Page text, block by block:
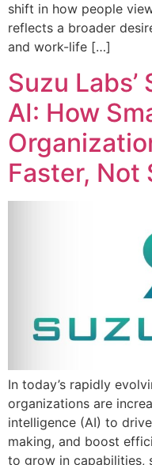
shift in how people
reflects a broader
and work-life […]
Suzu
AI: How
Faster, Not
In today’s rapidly
organizations are
intelligence (AI) to
making, and boost
to grow in capabilities,